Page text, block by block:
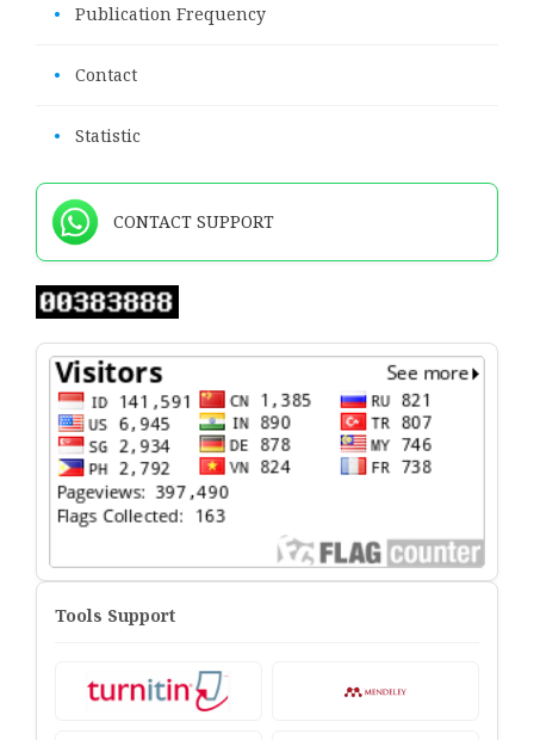
• Publication Frequency
• Contact
• Statistic
CONTACT SUPPORT
Tools Support